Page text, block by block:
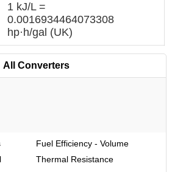
1 kJ/L =
0.0016934464073308
hp·h/gal (UK)
All Converters
Fuel Efficiency - Volume
Thermal Resistance